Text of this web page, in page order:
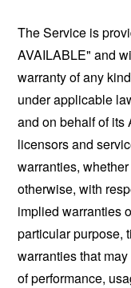
The Service is
AVAILABLE" and
warranty of any
under applicable
and on behalf of its
licensors and
warranties,
otherwise, with
implied warranties
particular purpose,
warranties that
of performance,